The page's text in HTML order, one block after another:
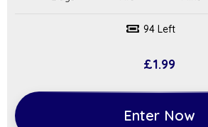
94 Left
£1.99
Enter Now